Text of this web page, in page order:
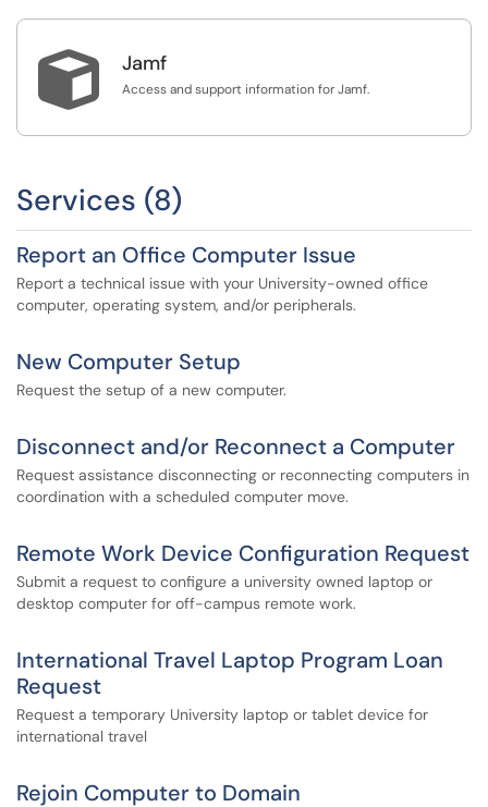
 Jamf
Access and support information for Jamf.
Services (8)
Report an Office Computer Issue
Report a technical issue with your University-owned office
computer, operating system, and/or peripherals.
New Computer Setup
Request the setup of a new computer.
Disconnect and/or Reconnect a Computer
Request assistance disconnecting or reconnecting computers in
coordination with a scheduled computer move.
Remote Work Device Configuration Request
Submit a request to configure a university owned laptop or
desktop computer for off-campus remote work.
International Travel Laptop Program Loan
Request
Request a temporary University laptop or tablet device for
international travel
Rejoin Computer to Domain